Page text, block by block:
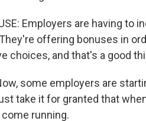
Employers are having
offering bonuses in
choices, and that's a good
some employers are
take it for granted that
running.